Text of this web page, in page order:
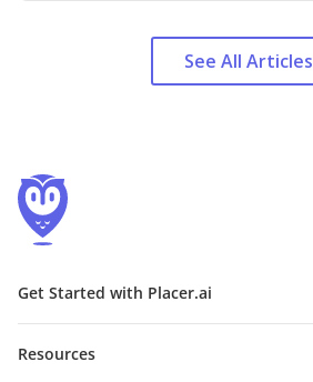
See All Articles
Get Started with Placer.ai
Resources